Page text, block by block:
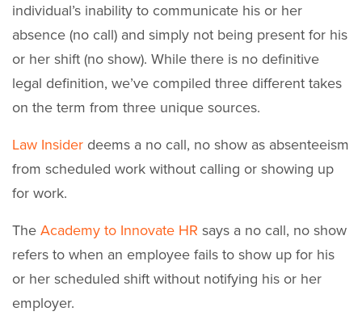
individual’s inability to communicate his or her
absence (no call) and simply not being present for his
or her shift (no show). While there is no definitive
legal definition, we’ve compiled three different takes
on the term from three unique sources.
Law Insider deems a no call, no show as absenteeism
from scheduled work without calling or showing up
for work.
The Academy to Innovate HR says a no call, no show
refers to when an employee fails to show up for his
or her scheduled shift without notifying his or her
employer.